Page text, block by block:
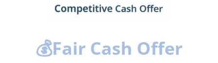
💰Fair Cash Offer